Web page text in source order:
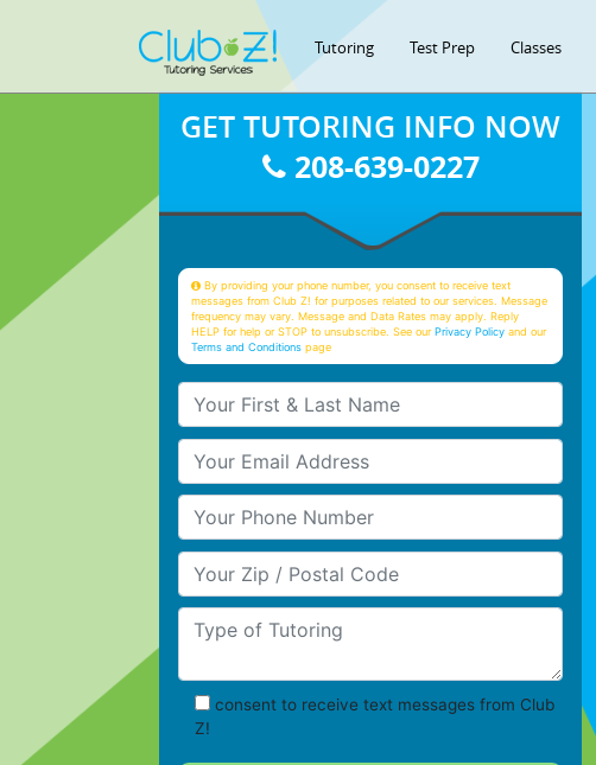
Tutoring Test Prep Classes
GET TUTORING INFO NOW
208-639-0227
By providing your phone number, you consent to receive text
messages from Club Z! for purposes related to our services. Message
frequency may vary. Message and Data Rates may apply. Reply
HELP for help or STOP to unsubscribe. See ourPrivacy Policy and our
Terms and Conditions page
Your First & Last Name
Your Email
Your Phone Number
Your Zip/Postal Code
Type of Tutoring
consent to receive text messages from Club
Z!